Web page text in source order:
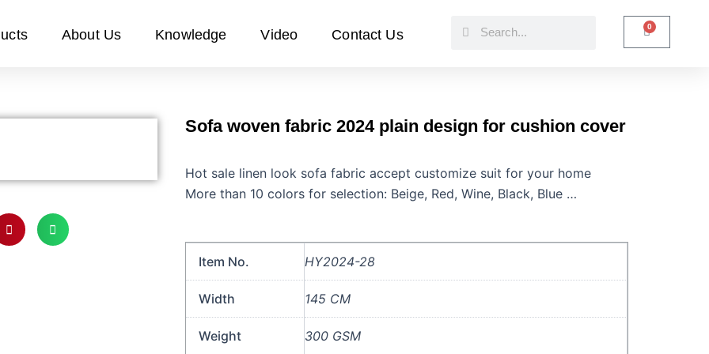
About Us Knowledge Video Contact Us
Search 0
Cart
Sofa woven fabric 2024 plain design for cushion cover
Hot sale linen look sofa fabric accept customize suit for your home
More than 10 colors for selection: Beige, Red, Wine, Black, Blue …
Item No. HY2024-28
Width 145 CM
Weight 300 GSM